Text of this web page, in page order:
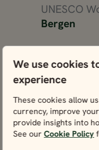
We use cookies
experience
These cookies allow
currency, improve
provide insights into
See ourCookie Policy
UNESCO
Bergen
Get our insider